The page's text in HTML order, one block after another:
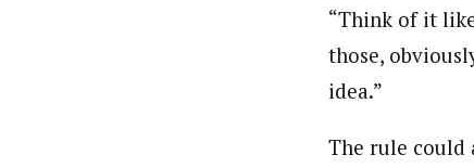
“Think of it
those,
idea.”
The rule could